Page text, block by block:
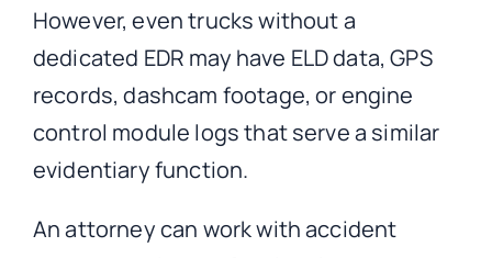
However, even trucks without a
dedicated EDR may have ELD data, GPS
records, dashcam footage, or engine
control module logs that serve a similar
evidentiary function.
An attorney can work with accident